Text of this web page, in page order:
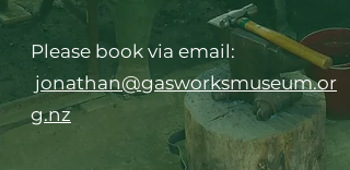
Please book via email:
jonathan@gasworksmuseum.or
g.nz